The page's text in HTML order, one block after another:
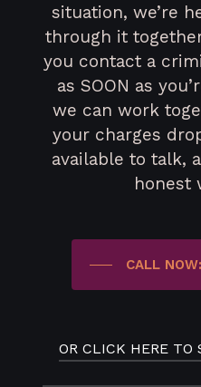
situation, we’re
through it
you contact a
as SOON as
we can work
your charges
available to talk,
honest
CALL
OR CLICK HERE TO